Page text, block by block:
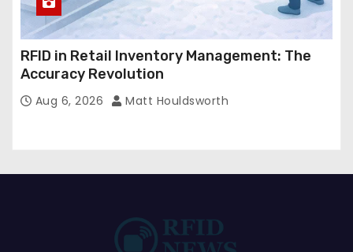
RFID in Retail Inventory Management: The
Accuracy Revolution
Aug 6, 2026 Matt Houldsworth